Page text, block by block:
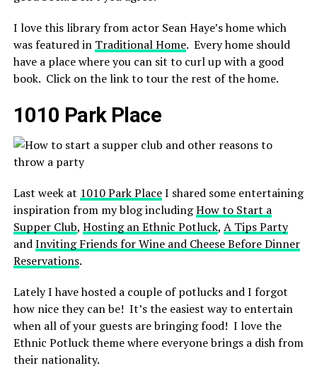
I love this library from actor Sean Haye’s home which
was featured in Traditional Home. Every home should
have a place where you can sit to curl up with a good
book. Click on the link to tour the rest of the home.
1010 Park Place
Last week at 1010 Park PlaceI shared some entertaining
inspiration from my blog includingHow to Start a
Supper Club, Hosting an Ethnic Potluck, A Tips Party
andInviting Friends for Wine and Cheese Before Dinner
Reservations.
Lately I have hosted a couple of potlucks and I forgot
how nice they can be! It’s the easiest way to entertain
when all of your guests are bringing food! I love the
Ethnic Potluck theme where everyone brings a dish from
their nationality.